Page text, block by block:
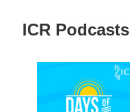
ICR Podcasts